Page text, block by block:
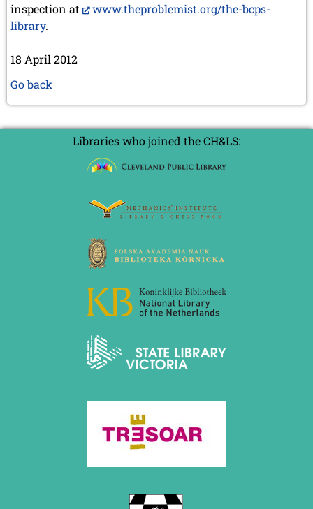
inspection at
www.theproblemist.org/the-bcps-
library.
18 April 2012
Go back
Libraries who joined the CH&LS: